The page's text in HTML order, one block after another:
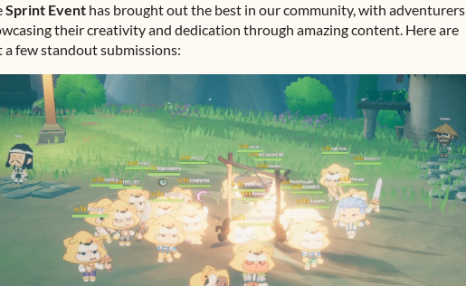
Sprint Event has brought out the best in our community, with adventurers
their creativity and dedication through amazing content. Here are
a few standout submissions: